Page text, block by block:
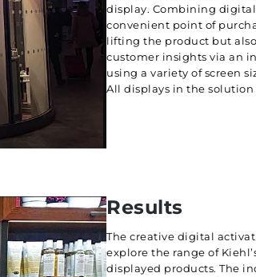
display. Combining
convenient point of
lifting the product but
customer insights via an
using a variety of screen
All displays in the solution
Results
The creative digital
explore the range of
displayed products. The